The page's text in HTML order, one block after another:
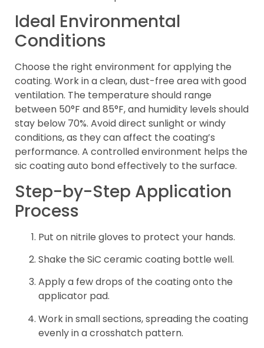
Ideal Environmental
Conditions
Choose the right environment for applying the
coating. Work in a clean, dust-free area with good
ventilation. The temperature should range
between 50°F and 85°F, and humidity levels should
stay below 70%. Avoid direct sunlight or windy
conditions, as they can affect the coating’s
performance. A controlled environment helps the
sic coating auto bond effectively to the surface.
Step-by-Step Application
Process
Put on nitrile gloves to protect your hands.
Shake the SiC ceramic coating bottle well.
Apply a few drops of the coating onto the
applicator pad.
Work in small sections, spreading the coating
evenly in a crosshatch pattern.